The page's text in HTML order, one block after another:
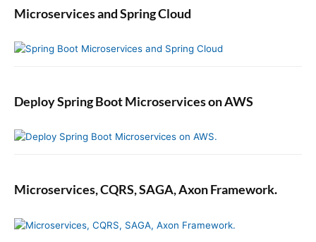
Microservices and Spring Cloud
Deploy Spring Boot Microservices on AWS
Microservices, CQRS, SAGA, Axon Framework.